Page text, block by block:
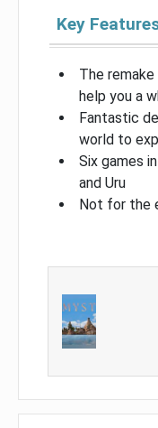
Key
The
help you a
Fantastic
world to
Six games
and Uru
Not for the